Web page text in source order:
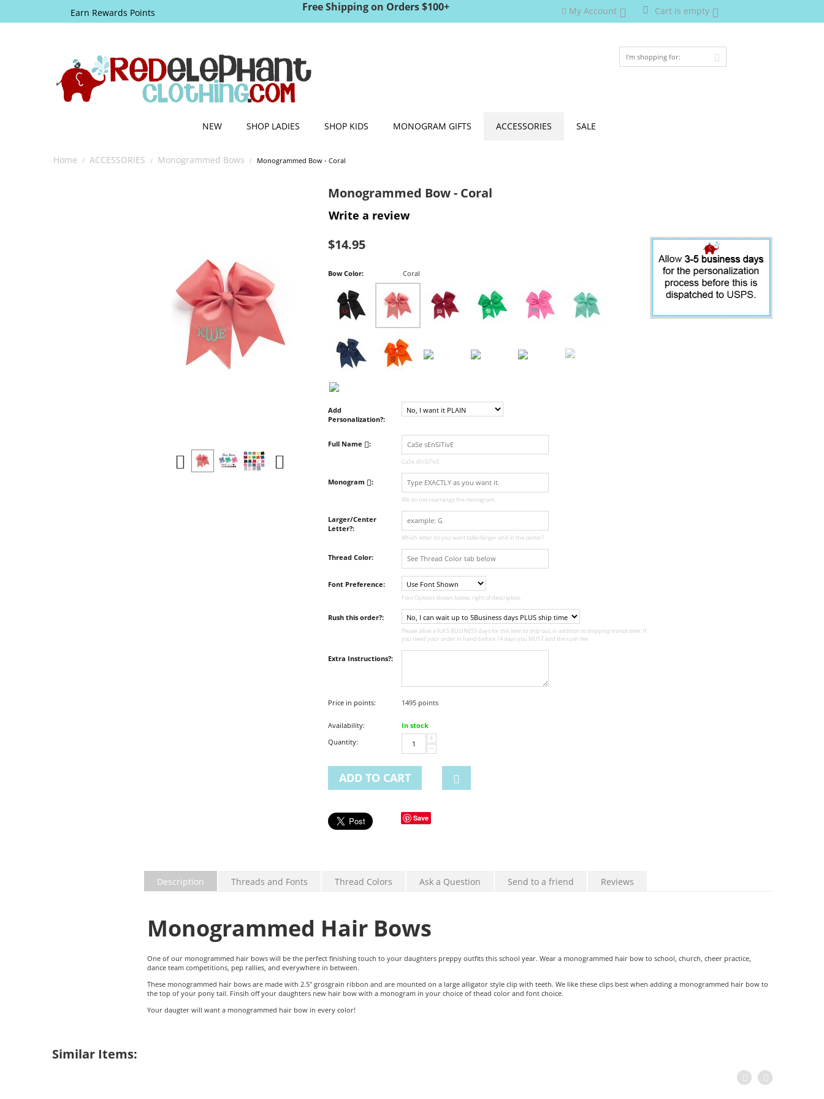
Earn Rewards Points Free Shipping on Orders $100+ Cart is empty
My Account
NEW SHOP LADIES SHOP KIDS MONOGRAM GIFTS ACCESSORIES SALE
Home / ACCESSORIES / Monogrammed Bows / Monogrammed Bow - Coral
Monogrammed Bow - Coral
Write a review
$14.95
Bow Color: Coral
Add
Personalization?:
Full Name :
CaSe sEnSiTivE
Monogram :
We do not rearrange the monogram.
Larger/Center
Letter?:
Which letter do you want taller/larger and in the center?
Thread Color:
Font Preference:
Font Options shown below, right of description.
Rush this order?:
Please allow a full 5 BUSINESS days for this item to ship out, in addition to shipping transit time. If
you need your order in hand before 14 days you MUST add the rush fee.
Extra Instructions?:
Price in points: 1495 points
Availability:
In stock
Quantity:
+
−
ADD TO CART
Save
Description Threads and Fonts Thread Colors Ask a Question Send to a friend Reviews
Monogrammed Hair Bows
One of our monogrammed hair bows will be the perfect finishing touch to your daughters preppy outfits this school year. Wear a monogrammed hair bow to school, church, cheer practice,
dance team competitions, pep rallies, and everywhere in between.
These monogrammed hair bows are made with 2.5" grosgrain ribbon and are mounted on a large alligator style clip with teeth. We like these clips best when adding a monogrammed hair bow to
the top of your pony tail. Finsih off your daughters new hair bow with a monogram in your choice of thead color and font choice.
Your daugter will want a monogrammed hair bow in every color!
Similar Items: